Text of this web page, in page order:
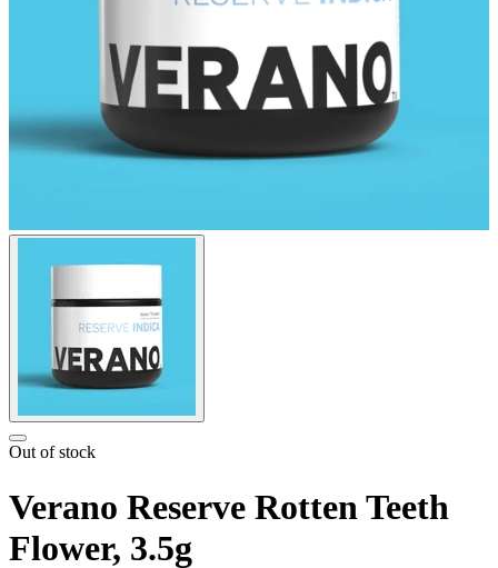
Out of stock
Verano Reserve Rotten Teeth
Flower, 3.5g